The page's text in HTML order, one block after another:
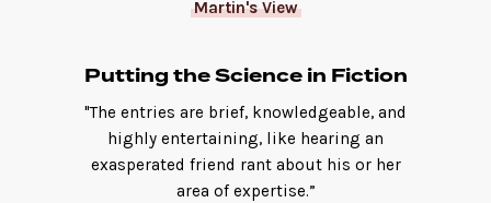
Martin's View
Putting the Science in Fiction
"The entries are brief, knowledgeable, and
highly entertaining, like hearing an
exasperated friend rant about his or her
area of expertise.”